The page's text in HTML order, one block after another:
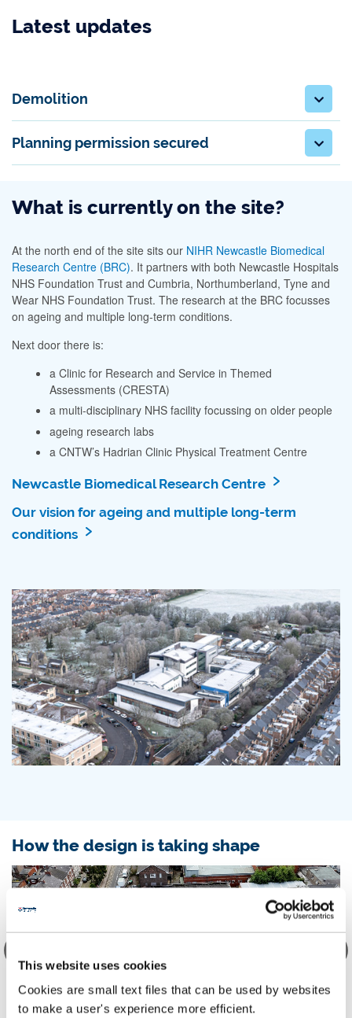
This website uses cookies
Cookies are small text files that can be used by websites
to make a user's experience more efficient.
Latest updates
Demolition
Planning permission secured
What is currently on the site?
At the north end of the site sits our NIHR Newcastle Biomedical
Research Centre (BRC). It partners with both Newcastle Hospitals
NHS Foundation Trust and Cumbria, Northumberland, Tyne and
Wear NHS Foundation Trust. The research at the BRC focusses
on ageing and multiple long-term conditions.
Next door there is:
a Clinic for Research and Service in Themed
Assessments (CRESTA)
a multi-disciplinary NHS facility focussing on older people
ageing research labs
a CNTW’s Hadrian Clinic Physical Treatment Centre
Newcastle Biomedical Research Centre
Our vision for ageing and multiple long-term
conditions
How the design is taking shape